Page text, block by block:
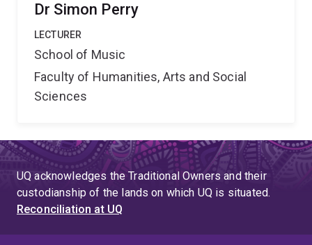
Dr Simon Perry
LECTURER
School of Music
Faculty of Humanities, Arts and Social
Sciences
UQ acknowledges the Traditional Owners and their
custodianship of the lands on which UQ is situated.
Reconciliation at UQ